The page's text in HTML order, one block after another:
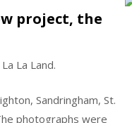
project, the
La Land.
Sandringham, St.
photographs were